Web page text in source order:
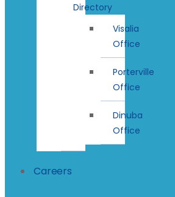
Directory
Visalia
Office
Porterville
Office
Dinuba
Office
Careers